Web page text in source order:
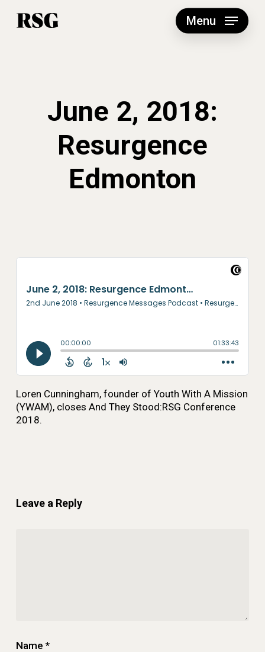
Menu
June 2, 2018:
Resurgence
Edmonton
Loren Cunningham, founder of Youth With A Mission
(YWAM), closes And They Stood:RSG Conference
2018.
Leave a Reply
Name *